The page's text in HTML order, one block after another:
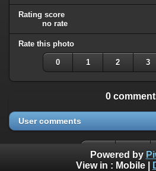
Rating score
no rate
Rate this photo
0 1 2 3
0
User comments
Powered by
View in : Mobile|